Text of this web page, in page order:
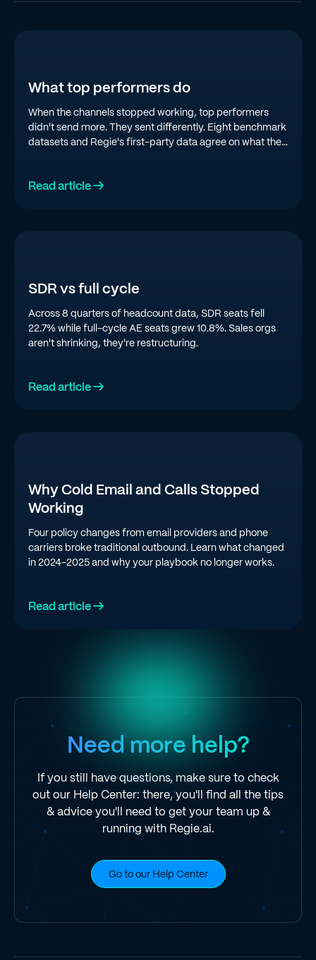
What top performers do
When the channels stopped working, top performers
didn't send more. They sent differently. Eight benchmark
datasets and Regie's first-party data agree on what the
Read article →
SDR vs full cycle
Across 8 quarters of headcount data, SDR seats fell
22.7% while full-cycle AE seats grew 10.8%. Sales orgs
aren't shrinking, they're restructuring.
Read article →
Why Cold Email and Calls Stopped
Working
Four policy changes from email providers and phone
carriers broke traditional outbound. Learn what changed
in 2024-2025 and why your playbook no longer works.
Read article →
Need more help?
If you still have questions, make sure to check
out our Help Center: there, you'll find all the tips
& advice you'll need to get your team up &
running with Regie.ai.
Go to our Help Center